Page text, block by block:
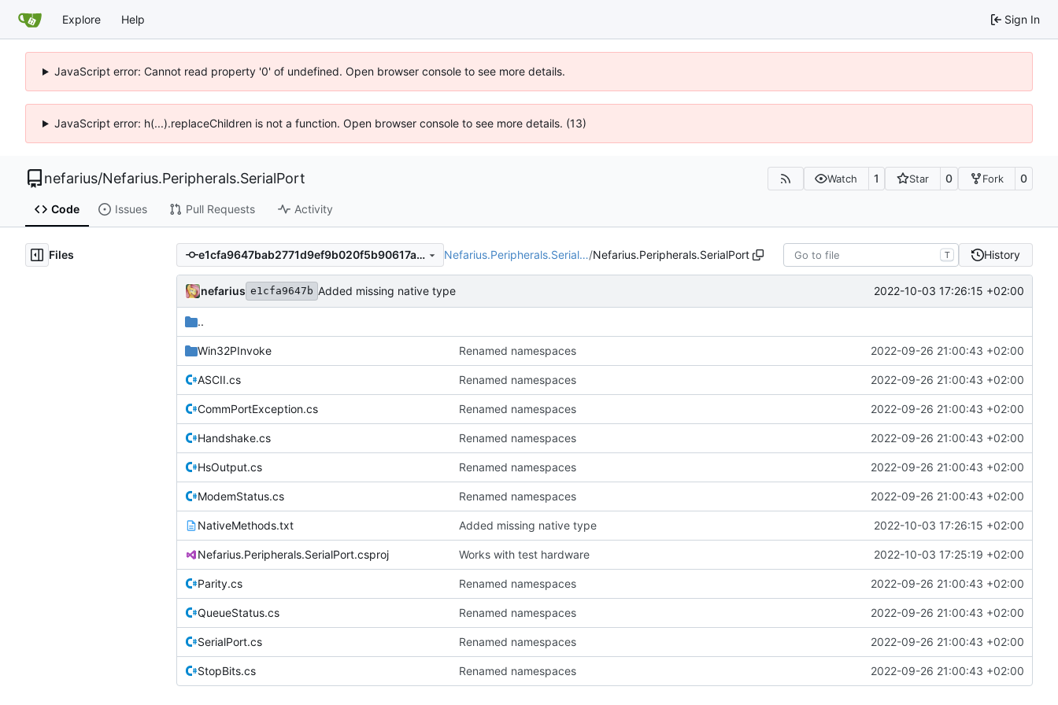
Explore Help Sign In
JavaScript error: Cannot read property '0' of undefined. Open browser console to see more details.
JavaScript error: h(...).replaceChildren is not a function. Open browser console to see more details. (13)
nefarius/Nefarius.Peripherals.SerialPort Watch 1 Star 0 Fork 0
Code Issues Pull Requests Activity
Files e1cfa9647bab2771d9ef9b020f5b90617a7799d7 Nefarius.Peripherals.Serial…/Nefarius.Peripherals.SerialPort T History
nefarius e1cfa9647b Added missing native type 2022-10-03 17:26:15 +02:00
..
Win32PInvoke Renamed namespaces 2022-09-26 21:00:43 +02:00
ASCII.cs Renamed namespaces 2022-09-26 21:00:43 +02:00
CommPortException.cs Renamed namespaces 2022-09-26 21:00:43 +02:00
Handshake.cs Renamed namespaces 2022-09-26 21:00:43 +02:00
HsOutput.cs Renamed namespaces 2022-09-26 21:00:43 +02:00
ModemStatus.cs Renamed namespaces 2022-09-26 21:00:43 +02:00
NativeMethods.txt Added missing native type 2022-10-03 17:26:15 +02:00
Nefarius.Peripherals.SerialPort.csproj Works with test hardware 2022-10-03 17:25:19 +02:00
Parity.cs Renamed namespaces 2022-09-26 21:00:43 +02:00
QueueStatus.cs Renamed namespaces 2022-09-26 21:00:43 +02:00
SerialPort.cs Renamed namespaces 2022-09-26 21:00:43 +02:00
StopBits.cs Renamed namespaces 2022-09-26 21:00:43 +02:00